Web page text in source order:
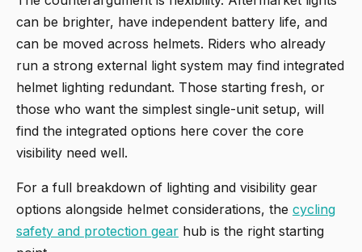
can be brighter, have independent battery life, and
can be moved across helmets. Riders who already
run a strong external light system may find integrated
helmet lighting redundant. Those starting fresh, or
those who want the simplest single-unit setup, will
find the integrated options here cover the core
visibility need well.
For a full breakdown of lighting and visibility gear
options alongside helmet considerations, the cycling
safety and protection gear hub is the right starting